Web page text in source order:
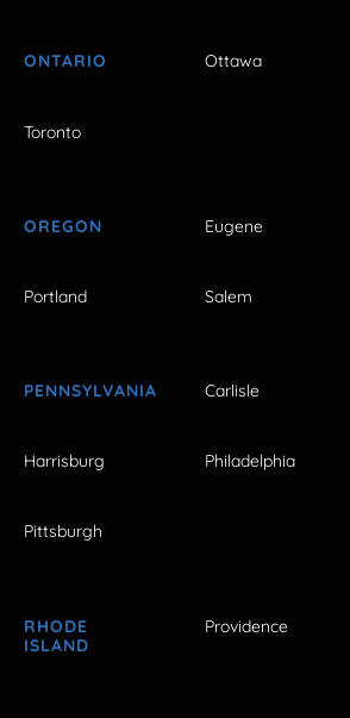
ONTARIO Ottawa
Toronto
OREGON Eugene
Portland Salem
PENNSYLVANIA Carlisle
Harrisburg Philadelphia
Pittsburgh
RHODE
ISLAND
Providence